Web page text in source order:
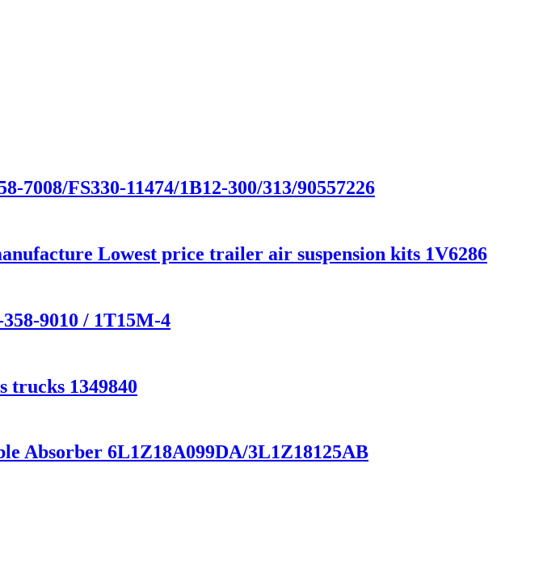
FS330-11474/1B12-300/313/90557226
Lowest price trailer air suspension kits 1V6286
9010 / 1T15M-4
trucks 1349840
Absorber 6L1Z18A099DA/3L1Z18125AB